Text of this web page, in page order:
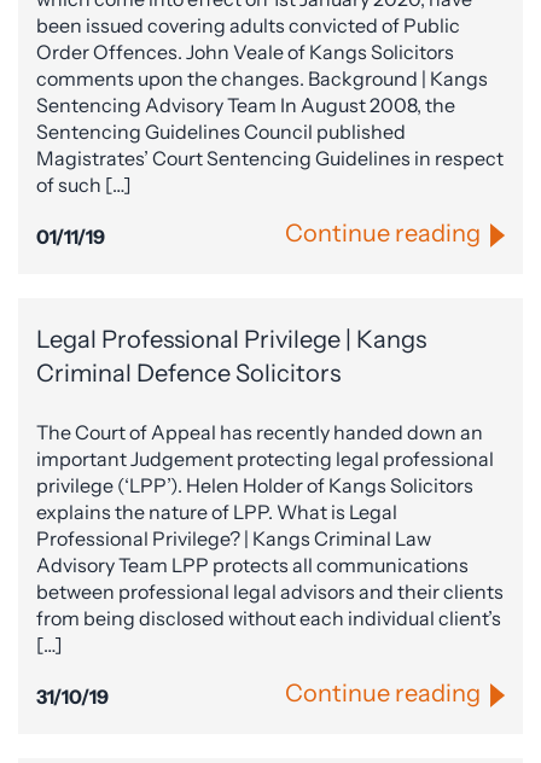
been issued covering adults convicted of Public
Order Offences. John Veale of Kangs Solicitors
comments upon the changes. Background | Kangs
Sentencing Advisory Team In August 2008, the
Sentencing Guidelines Council published
Magistrates’ Court Sentencing Guidelines in respect
of such […]
01/11/19 Continue reading
Legal Professional Privilege | Kangs
Criminal Defence Solicitors
The Court of Appeal has recently handed down an
important Judgement protecting legal professional
privilege (‘LPP’). Helen Holder of Kangs Solicitors
explains the nature of LPP. What is Legal
Professional Privilege? | Kangs Criminal Law
Advisory Team LPP protects all communications
between professional legal advisors and their clients
from being disclosed without each individual client’s
[…]
31/10/19 Continue reading